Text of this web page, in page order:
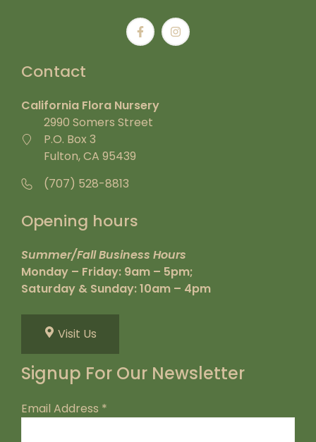
Contact
California Flora Nursery
2990 Somers Street
P.O. Box 3
Fulton, CA 95439
(707) 528-8813
Opening hours
Summer/Fall Business Hours
Monday – Friday: 9am – 5pm;
Saturday & Sunday: 10am – 4pm
Visit Us
Signup For Our Newsletter
Email Address *